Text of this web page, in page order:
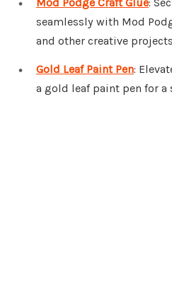
Mod Podge Craft Glue:
seamlessly with Mod
and other creative
Gold Leaf Paint Pen:
a gold leaf paint pen for